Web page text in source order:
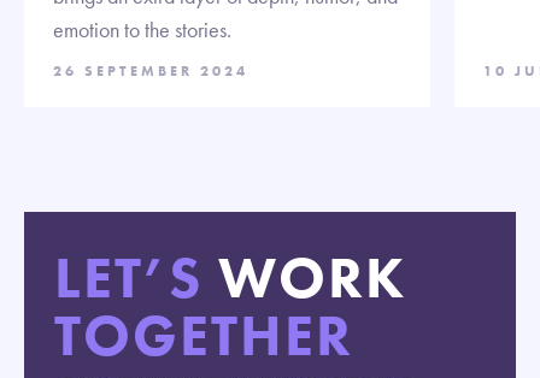
emotion to the stories.
26 SEPTEMBER 2024 10
LET’S WORK
TOGETHER